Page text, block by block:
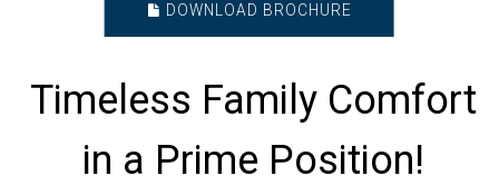
DOWNLOAD BROCHURE
Timeless Family Comfort
in a Prime Position!